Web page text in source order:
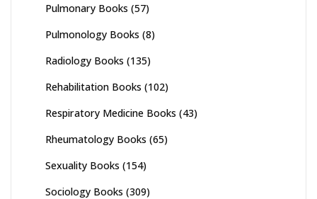
Pulmonary Books (57)
Pulmonology Books (8)
Radiology Books (135)
Rehabilitation Books (102)
Respiratory Medicine Books (43)
Rheumatology Books (65)
Sexuality Books (154)
Sociology Books (309)